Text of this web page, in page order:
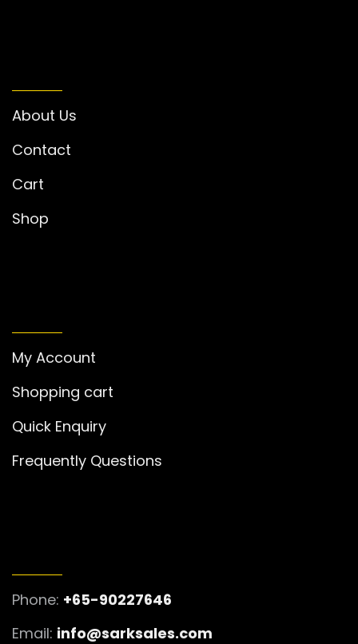
About Us
Contact
Cart
Shop
My Account
Shopping cart
Quick Enquiry
Frequently Questions
Phone: +65-90227646
Email: info@sarksales.com